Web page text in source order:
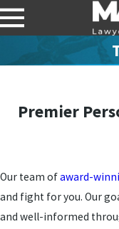
Premier
Our team ofaward-
and fight for you. Our
and well-informed